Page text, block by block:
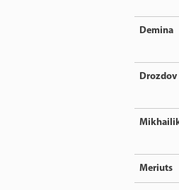
Demina
Drozdov
Meriuts